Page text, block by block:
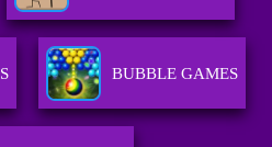
BUBBLE GAMES